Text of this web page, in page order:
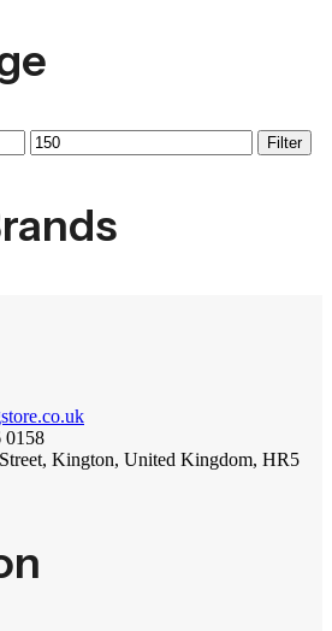
Filter
0158
Kington, United Kingdom, HR5